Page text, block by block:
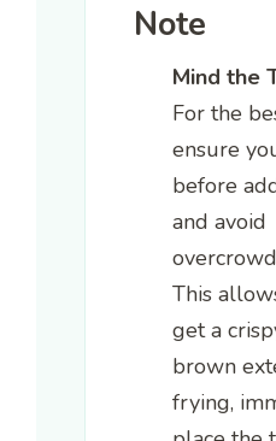
Note
Mind the
For the
ensure
before
and avoid
This
get a
brown
frying,